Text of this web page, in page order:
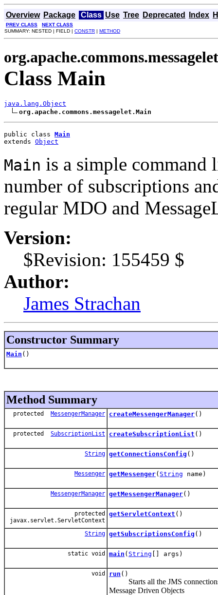
Overview Package Class Use Tree Deprecated Index
PREV CLASS
NEXT CLASS
SUMMARY: NESTED | FIELD | CONSTR | METHOD
org.apache.commons.messagelet
Class Main
java.lang.Object
org.apache.commons.messagelet.Main
public class Main
extends Object
Main is a simple command
number of subscriptions
regular MDO and
Version:
$Revision: 155459 $
Author:
James Strachan
Constructor Summary
Main ()
Method Summary
protected MessengerManager createMessengerManager()
protected SubscriptionList createSubscriptionList ()
String getConnectionsConfig ()
Messenger getMessenger( String name)
MessengerManager getMessengerManager()
protected
javax.servlet.ServletContext
getServletContext ()
String getSubscriptionsConfig ()
static void main ( String [] args)
void run ()
Starts all the JMS connections
Message Driven Objects